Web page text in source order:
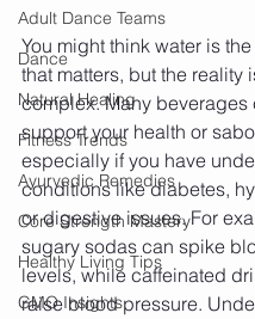
Adult Dance Teams
Dance
Natural Healing
Fitness Trends
Ayurvedic Remedies
Core Strength Mastery
Healthy Living Tips
GMO Insights
You might think water is
that matters, but the reality
complex. Many beverages
support your health or
especially if you have
conditions like diabetes,
or digestive issues. For
sugary sodas can spike
levels, while caffeinated
raise blood pressure.